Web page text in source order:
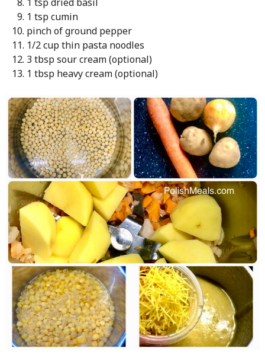
1 tsp cumin
pinch of ground pepper
1/2 cup thin pasta noodles
3 tbsp sour cream (optional)
1 tbsp heavy cream (optional)